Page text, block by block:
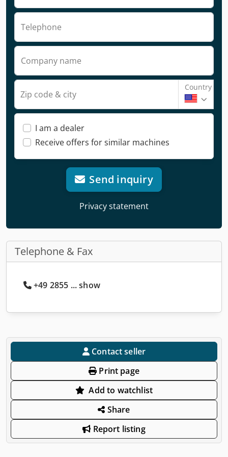
Telephone
Company name
Zip code & city
Country
I am a dealer
Receive offers for similar machines
Send inquiry
Privacy statement
Telephone & Fax
+49 2855 ... show
Contact seller
Print page
Add to watchlist
Share
Report listing